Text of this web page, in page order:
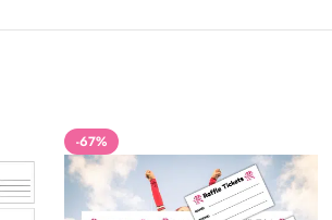
-67%